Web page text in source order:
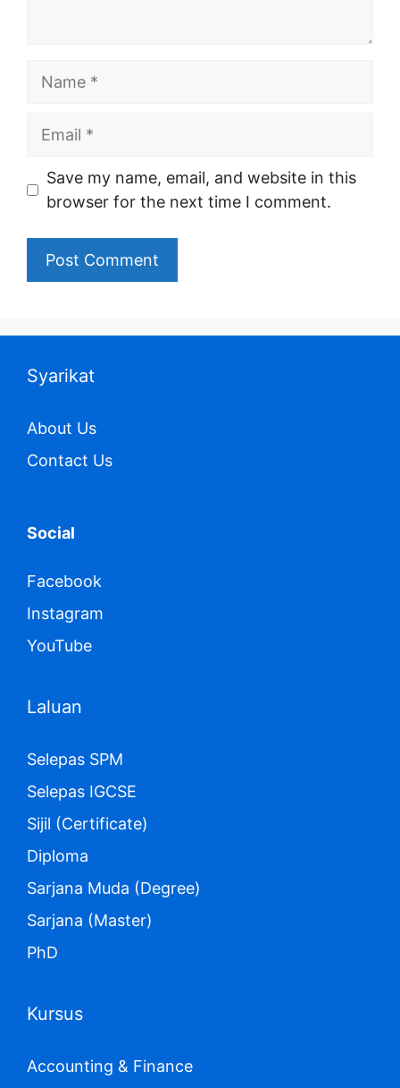
Save my name, email, and website in this
browser for the next time I comment.
Syarikat
About Us
Contact Us
Social
Facebook
Instagram
YouTube
Laluan
Selepas SPM
Selepas IGCSE
Sijil (Certificate)
Diploma
Sarjana Muda (Degree)
Sarjana (Master)
PhD
Kursus
Accounting & Finance